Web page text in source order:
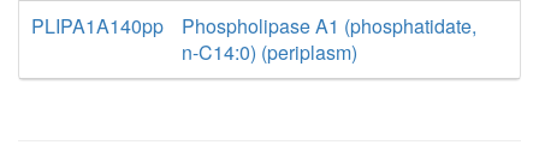
PLIPA1A140pp
Phospholipase A1 (phosphatidate,
n-C14:0) (periplasm)